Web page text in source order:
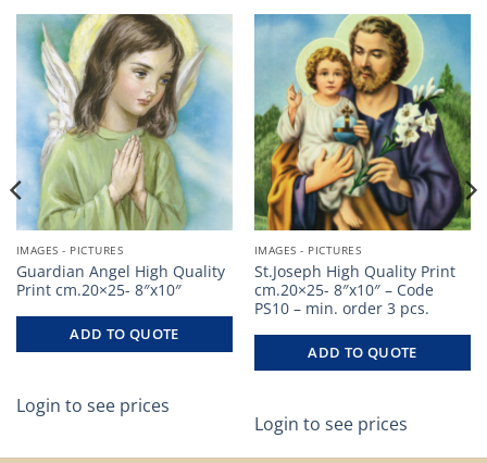
IMAGES - PICTURES
Guardian Angel High Quality
Print cm.20×25- 8″x10″
ADD TO QUOTE
Login to see prices
IMAGES - PICTURES
St.Joseph High Quality Print
cm.20×25- 8″x10″ – Code
PS10 – min. order 3 pcs.
ADD TO QUOTE
Login to see prices